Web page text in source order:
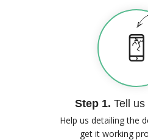
Step 1. Tell
Help us detailing the
get it working